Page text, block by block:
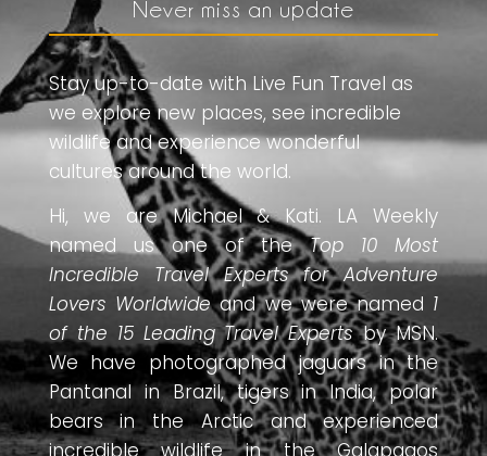
Never miss an update
Stay up-to-date with Live Fun Travel as
we explore new places, see incredible
wildlife and experience wonderful
cultures around the world.
Hi, we are Michael & Kati. LA Weekly
named us one of theTop 10 Most
Incredible Travel Experts for Adventure
Lovers Worldwideand we were named 1
of the 15 Leading Travel Expertsby MSN.
We have photographed jaguars in the
Pantanal in Brazil, tigers in India, polar
bears in the Arctic and experienced
incredible wildlife in the Galapagos